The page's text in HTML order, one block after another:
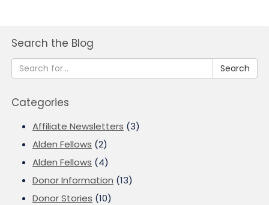
Search the Blog
Search
Categories
Affiliate Newsletters (3)
Alden Fellows (2)
Alden Fellows (4)
Donor Information (13)
Donor Stories (10)